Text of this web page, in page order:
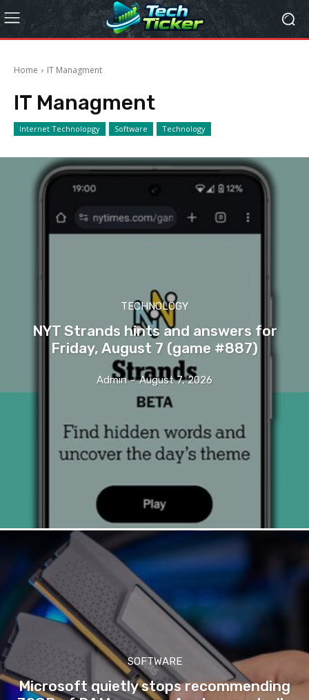
Home IT Managment
IT Managment
Internet Technolopgy Software Technology
TECHNOLOGY
NYT Strands hints and answers for
Friday, August 7 (game #887)
Admin - August 7, 2026
SOFTWARE
Microsoft quietly stops recommending